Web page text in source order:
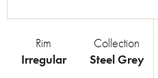
Rim
Irregular
Collection
Steel Grey